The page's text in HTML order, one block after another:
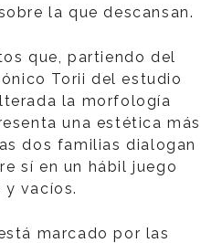
la que descansan.
que, partiendo del
Torii del estudio
la morfología
una estética más
dos familias dialogan
sí en un hábil juego
vacíos.
marcado por las